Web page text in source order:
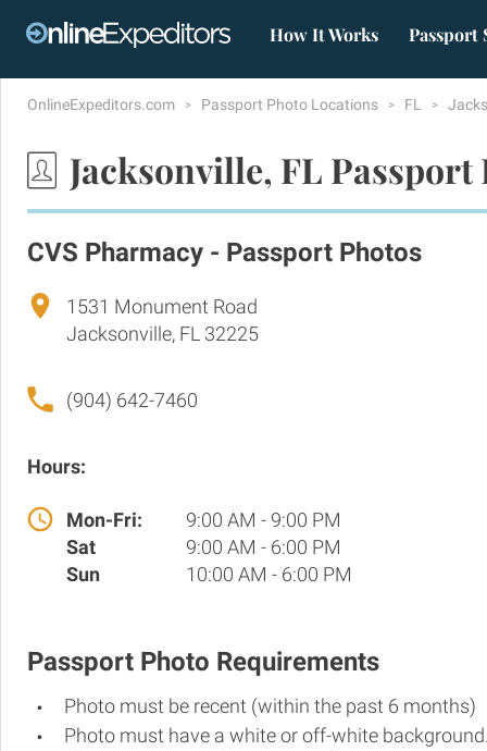
How It Works Passport
OnlineExpeditors.com Passport Photo Locations FL
Jacksonville, FL Passport
CVS Pharmacy - Passport Photos
1531 Monument Road
Jacksonville, FL 32225
(904) 642-7460
Hours:
Mon-Fri:
9:00 AM - 9:00 PM
Sat
9:00 AM - 6:00 PM
Sun
10:00 AM - 6:00 PM
Passport Photo Requirements
Photo must be recent (within the past 6 months)
Photo must have a white or off-white